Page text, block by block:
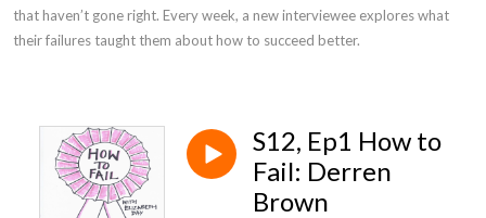
that haven’t gone right. Every week, a new interviewee explores what
their failures taught them about how to succeed better.
S12, Ep1 How to
Fail: Derren
Brown